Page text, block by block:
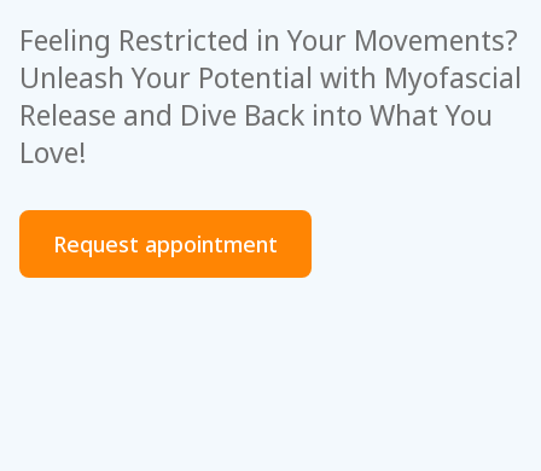
Feeling Restricted in Your Movements?
Unleash Your Potential with Myofascial
Release and Dive Back into What You
Love!
Request appointment